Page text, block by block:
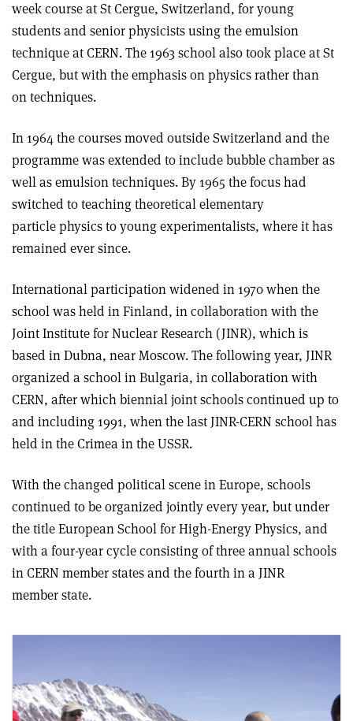
week course at St Cergue, Switzerland, for young
students and senior physicists using the emulsion
technique at CERN. The 1963 school also took place at St
Cergue, but with the emphasis on physics rather than
on techniques.
In 1964 the courses moved outside Switzerland and the
programme was extended to include bubble chamber as
well as emulsion techniques. By 1965 the focus had
switched to teaching theoretical elementary
particle physics to young experimentalists, where it has
remained ever since.
International participation widened in 1970 when the
school was held in Finland, in collaboration with the
Joint Institute for Nuclear Research (JINR), which is
based in Dubna, near Moscow. The following year, JINR
organized a school in Bulgaria, in collaboration with
CERN, after which biennial joint schools continued up to
and including 1991, when the last JINR-CERN school has
held in the Crimea in the USSR.
With the changed political scene in Europe, schools
continued to be organized jointly every year, but under
the title European School for High-Energy Physics, and
with a four-year cycle consisting of three annual schools
in CERN member states and the fourth in a JINR
member state.